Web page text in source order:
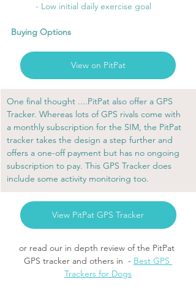
	- Low initial daily exercise goal
Buying Options
View on PitPat
One final thought ....PitPat also offer a GPS
Tracker. Whereas lots of GPS rivals come with
a monthly subscription for the SIM, the PitPat
tracker takes the design a step further and
offers a one-off payment but has no ongoing
subscription to pay. This GPS Tracker does
include some activity monitoring too.
View PitPat GPS Tracker
or read our in depth review of the PitPat
GPS tracker and others in  - Best GPS
Trackers for Dogs